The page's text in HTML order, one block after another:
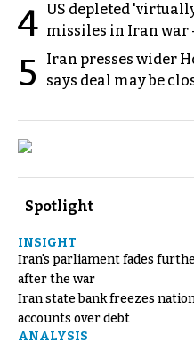
4 US depleted
missiles in Iran war
5
Iran presses wider
says deal may be
Spotlight
INSIGHT
Iran's parliament fades
after the war
Iran state bank freezes
accounts over debt
ANALYSIS